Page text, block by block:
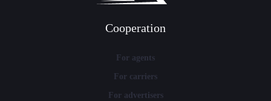
Cooperation
For agents
For carriers
For advertisers